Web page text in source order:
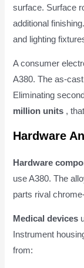
surface. Surface
additional
and lighting
A consumer
A380. The as-
Eliminating
million units ,
Hardware
Hardware
use A380. The
parts rival
Medical devices
Instrument
from: